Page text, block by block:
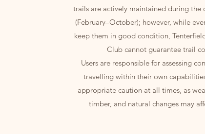
trails are actively maintained during the
(February–October); however, while
keep them in good condition,
Club cannot guarantee trail
Users are responsible for assessing
travelling within their own
appropriate caution at all times, as
timber, and natural changes may